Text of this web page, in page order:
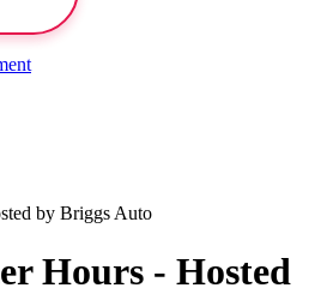
by Briggs Auto
Hours - Hosted